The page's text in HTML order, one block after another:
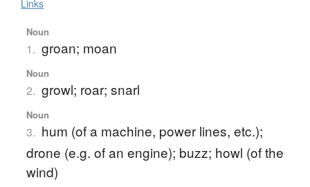
Links
Noun
1. groan; moan
Noun
2. growl; roar; snarl
Noun
3. hum (of a machine, power lines, etc.);
drone (e.g. of an engine); buzz; howl (of the
wind)